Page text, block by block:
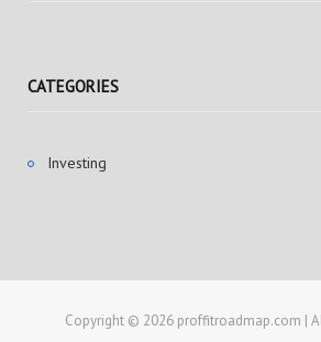
CATEGORIES
Investing
Copyright © 2026 proffitroadmap.com |